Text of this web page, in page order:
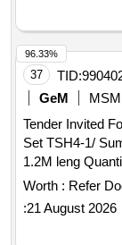
37 TID:
GeM
Tender Invited
Set TSH4-1/
1.2M leng
Worth : Refer
:21 August 2026
96.33%